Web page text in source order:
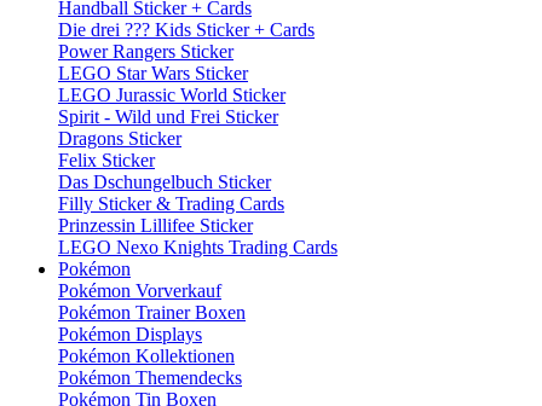
Handball Sticker + Cards
Die drei ??? Kids Sticker + Cards
Power Rangers Sticker
LEGO Star Wars Sticker
LEGO Jurassic World Sticker
Spirit - Wild und Frei Sticker
Dragons Sticker
Felix Sticker
Das Dschungelbuch Sticker
Filly Sticker & Trading Cards
Prinzessin Lillifee Sticker
LEGO Nexo Knights Trading Cards
Pokémon
Pokémon Vorverkauf
Pokémon Trainer Boxen
Pokémon Displays
Pokémon Kollektionen
Pokémon Themendecks
Pokémon Tin Boxen